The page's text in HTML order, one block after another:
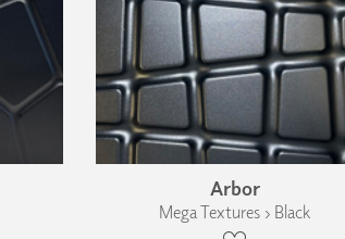
Arbor
Mega Textures › Black